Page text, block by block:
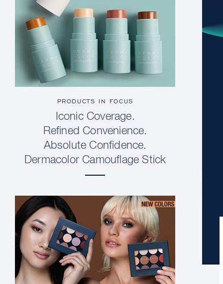
PRODUCTS IN FOCUS
Iconic Coverage.
Refined Convenience.
Absolute Confidence.
Dermacolor Camouflage Stick